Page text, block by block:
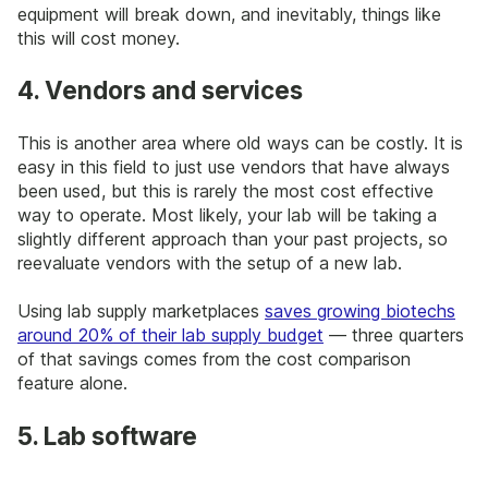
equipment will break down, and inevitably, things like
this will cost money.
4. Vendors and services
This is another area where old ways can be costly. It is
easy in this field to just use vendors that have always
been used, but this is rarely the most cost effective
way to operate. Most likely, your lab will be taking a
slightly different approach than your past projects, so
reevaluate vendors with the setup of a new lab.
Using lab supply marketplaces saves growing biotechs
around 20% of their lab supply budget — three quarters
of that savings comes from the cost comparison
feature alone.
5. Lab software